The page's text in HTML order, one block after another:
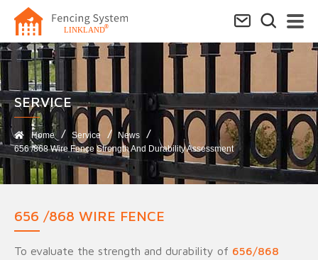
SERVICE​
Home Service
News
656 /868 Wire Fence Strength And Durability Assessment
656 /868 WIRE FENCE
To evaluate the strength and durability of 656/868